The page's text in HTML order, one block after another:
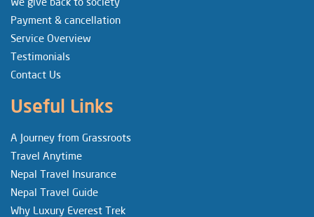
Payment & cancellation
Service Overview
Testimonials
Contact Us
Useful Links
A Journey from Grassroots
Travel Anytime
Nepal Travel Insurance
Nepal Travel Guide
Why Luxury Everest Trek